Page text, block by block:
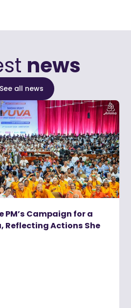
news
See all news
PM’s Campaign for a
Reflecting Actions She